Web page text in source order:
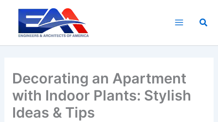
content
Decorating an Apartment
with Indoor Plants: Stylish
Ideas & Tips